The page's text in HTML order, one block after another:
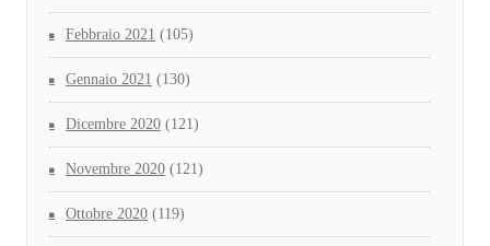
Febbraio 2021 (105)
Gennaio 2021 (130)
Dicembre 2020 (121)
Novembre 2020 (121)
Ottobre 2020 (119)